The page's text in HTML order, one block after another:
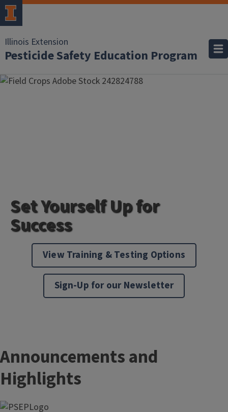
Illinois Extension
Pesticide Safety Education Program
Set Yourself Up for
Success
View Training & Testing Options
Sign-Up for our Newsletter
Announcements and
Highlights